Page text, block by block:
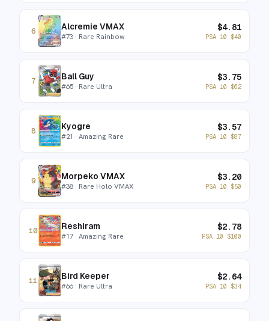
6 Alcremie VMAX
#73 · Rare Rainbow
$4.81
PSA 10 $40
7 Ball Guy
#65 · Rare Ultra
$3.75
PSA 10 $62
8 Kyogre
#21 · Amazing Rare
$3.57
PSA 10 $87
9 Morpeko VMAX
#38 · Rare Holo VMAX
$3.20
PSA 10 $50
10 Reshiram
#17 · Amazing Rare
$2.78
PSA 10 $100
11 Bird Keeper
#66 · Rare Ultra
$2.64
PSA 10 $34